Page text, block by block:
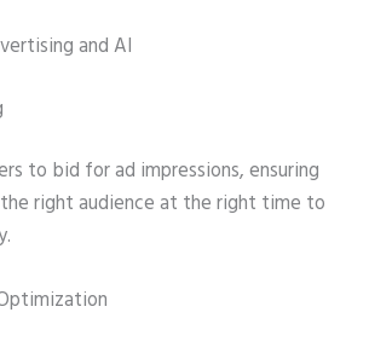
and AI
to bid for ad impressions, ensuring
right audience at the right time to